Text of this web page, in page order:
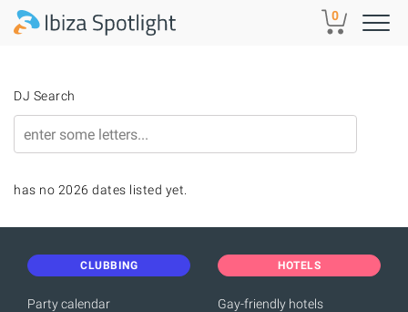
Skip to main content 0
DJ Search
has no 2026 dates listed yet.
CLUBBING
Party calendar
HOTELS
Gay-friendly hotels